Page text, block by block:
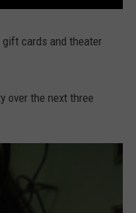
cards and theater
over the next three